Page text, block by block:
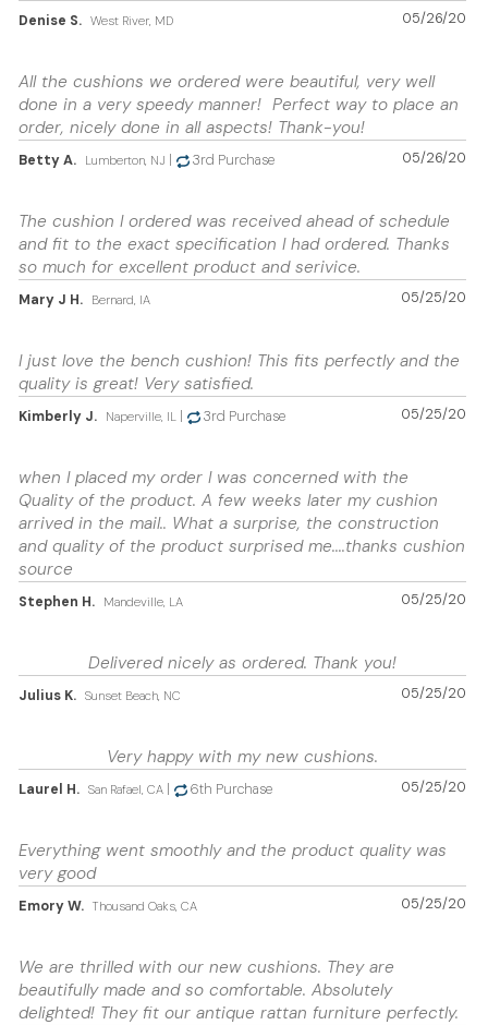
05/26/20
Denise S. West River, MD
All the cushions we ordered were beautiful, very well
done in a very speedy manner! Perfect way to place an
order, nicely done in all aspects! Thank-you!
05/26/20
Betty A. Lumberton, NJ 3rd Purchase
The cushion I ordered was received ahead of schedule
and fit to the exact specification I had ordered. Thanks
so much for excellent product and serivice.
05/25/20
Mary J H. Bernard, IA
I just love the bench cushion! This fits perfectly and the
quality is great! Very satisfied.
05/25/20
Kimberly J. Naperville, IL 3rd Purchase
when I placed my order I was concerned with the
Quality of the product. A few weeks later my cushion
arrived in the mail.. What a surprise, the construction
and quality of the product surprised me....thanks cushion
source
05/25/20
Stephen H. Mandeville, LA
Delivered nicely as ordered. Thank you!
05/25/20
Julius K. Sunset Beach, NC
Very happy with my new cushions.
05/25/20
Laurel H. San Rafael, CA 6th Purchase
Everything went smoothly and the product quality was
very good
05/25/20
Emory W. Thousand Oaks, CA
We are thrilled with our new cushions. They are
beautifully made and so comfortable. Absolutely
delighted! They fit our antique rattan furniture perfectly.